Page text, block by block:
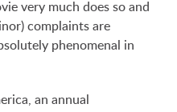
very much does so and
complaints are
phenomenal in
an annual